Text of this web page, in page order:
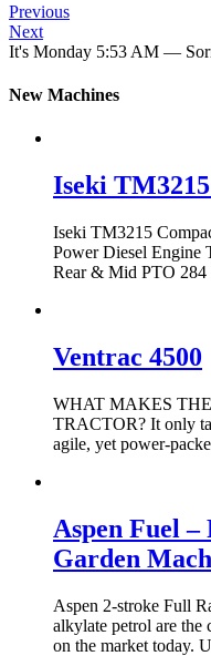
Previous
Next
It's Monday 5:53 AM —
New Machines
Iseki
Iseki TM3215
Power Diesel Engine
Rear & Mid PTO
Ventrac 4500
WHAT MAKES
TRACTOR? It only
agile, yet power-
Aspen Fuel –
Garden
Aspen 2-stroke Full
alkylate petrol are the
on the market today.